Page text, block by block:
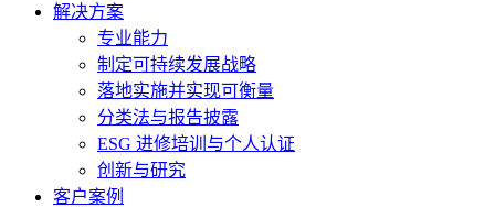
解决方案
专业能力
制定可持续发展战略
落地实施并实现可衡量
分类法与报告披露
ESG 进修培训与个人认证
创新与研究
客户案例